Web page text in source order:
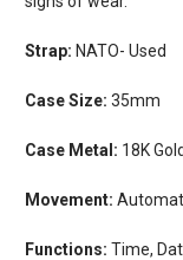
Strap: NATO- Used
Case Size: 35mm
Case Metal: 18K
Movement:
Functions: Time,